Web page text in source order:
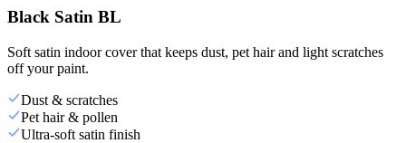
Black Satin BL
Soft satin indoor cover that keeps dust, pet hair and light scratches
off your paint.
Dust & scratches
Pet hair & pollen
Ultra-soft satin finish